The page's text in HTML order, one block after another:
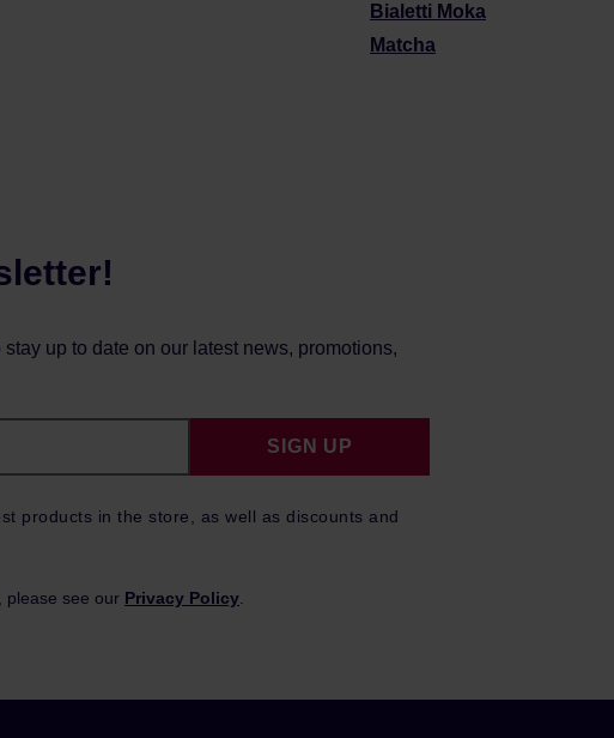
Bialetti Moka
Matcha
up to date on our latest news, promotions,
products in the store, as well as discounts and
SIGN UP
please see our Privacy Policy